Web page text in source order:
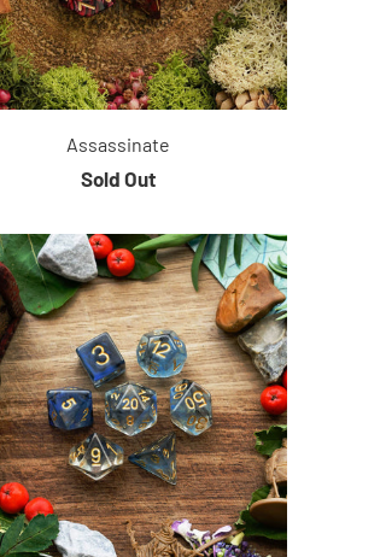
Assassinate
Sold Out